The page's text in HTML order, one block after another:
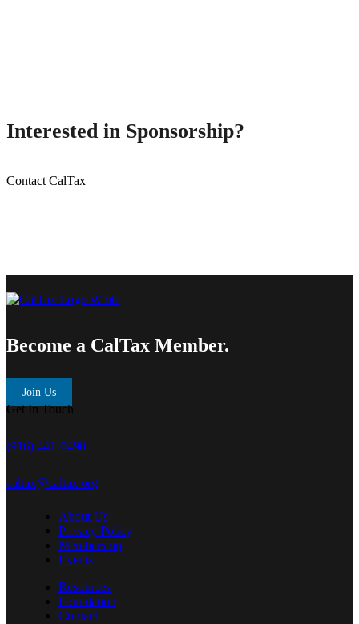
Interested in Sponsorship?
Contact CalTax
Become a CalTax Member.
Join Us
Get In Touch
(916) 441-0490
caltax@caltax.org
About Us
Privacy Policy
Membership
Events
Resources
Foundation
Contact